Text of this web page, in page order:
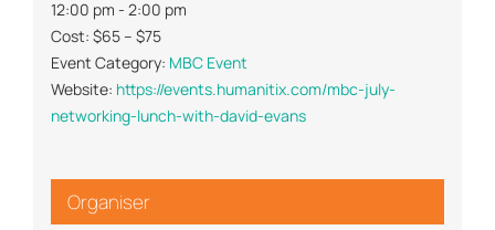
12:00 pm - 2:00 pm
Cost: $65 – $75
Event Category: MBC Event
Website: https://events.humanitix.com/mbc-july-
networking-lunch-with-david-evans
Organiser